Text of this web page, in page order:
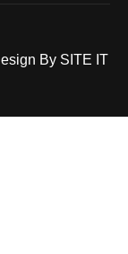
By SITE IT